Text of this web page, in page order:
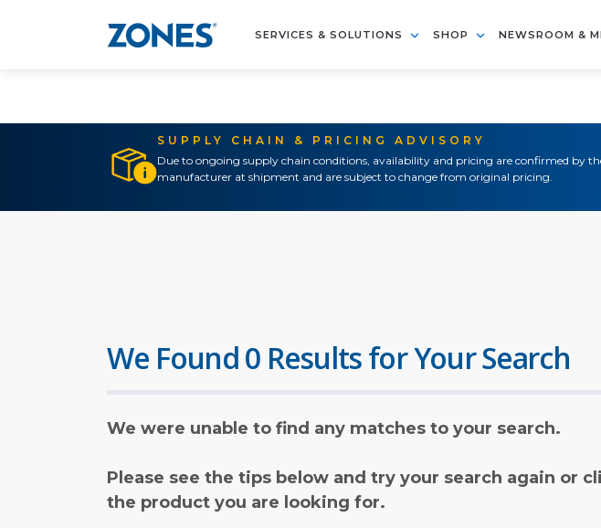
SERVICES & SOLUTIONS SHOP NEWSROOM &
SUPPLY CHAIN & PRICING ADVISORY
Due to ongoing supply chain conditions, availability and pricing are confirmed by
manufacturer at shipment and are subject to change from original pricing.
We Found 0 Results for Your Search
We were unable to find any matches to your search.
Please see the tips below and try your search again or
the product you are looking for.